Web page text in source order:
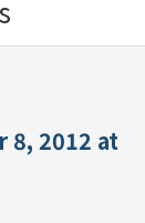
8, 2012 at